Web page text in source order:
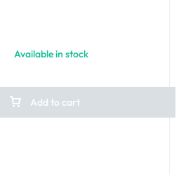
Available in stock
Add to cart